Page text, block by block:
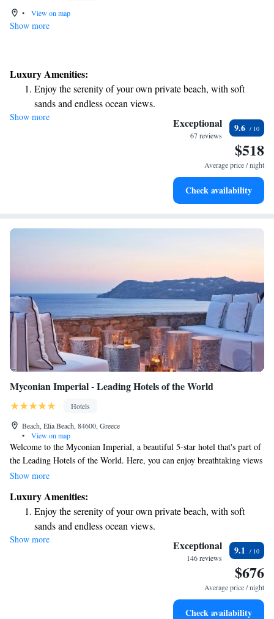
•
View on map
Show more
Luxury Amenities:
Enjoy the serenity of your own private beach, with soft
sands and endless ocean views.
Wake up to breathtaking ocean views, a stunning start to
Stay right on the oceanfront and let the sound of waves
Enjoy convenient transportation with our exclusive shuttle
Show more Exceptional
67 reviews
9.6
$518
Average price / night
Check availability
Myconian Imperial - Leading Hotels of the World
Hotels
Beach, Elia Beach, 84600, Greece
•
View on map
Welcome to the Myconian Imperial, a beautiful 5-star hotel that's part of
the Leading Hotels of the World. Here, you can enjoy breathtaking views
of the Aegean Sea and relax on our private beach. We offer a range of
for some well-deserved pampering, delicious meals prepared by our
talented chefs, a hot tub to unwind in, and three inviting swimming pools
for everyone to enjoy. We look forward to making your experience
unforgettable!
Show more
Luxury Amenities:
Enjoy the serenity of your own private beach, with soft
sands and endless ocean views.
Wake up to breathtaking ocean views, a stunning start to
Stay right on the oceanfront and let the sound of waves
Enjoy convenient transportation with our exclusive shuttle
Show more Exceptional
146 reviews
9.1
$676
Average price / night
Check availability